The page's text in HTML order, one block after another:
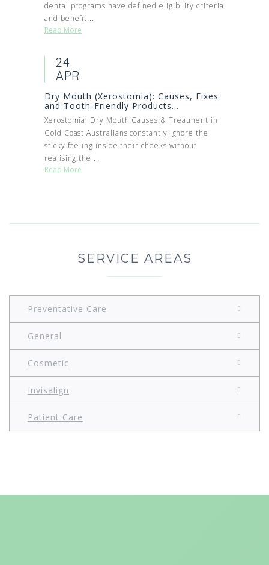
dental programs have defined eligibility criteria
and benefit ...
Read More
24
APR
Dry Mouth (Xerostomia): Causes, Fixes
and Tooth‑Friendly Products...
Xerostomia: Dry Mouth Causes & Treatment in
Gold Coast Australians constantly ignore the
sticky feeling inside their cheeks without
realising the...
Read More
SERVICE AREAS
Preventative Care
General
Cosmetic
Invisalign
Patient Care